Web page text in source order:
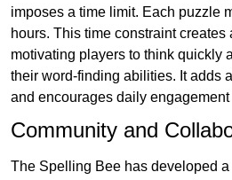
imposes a time limit. Each puzzle
hours. This time constraint creates
motivating players to think quickly
their word-finding abilities. It adds
and encourages daily
Community and
The Spelling Bee has developed